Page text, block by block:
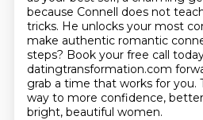
because Connell does not
tricks. He unlocks your most
make authentic romantic
steps? Book your free call
datingtransformation.com
grab a time that works for you.
way to more confidence,
bright, beautiful women.